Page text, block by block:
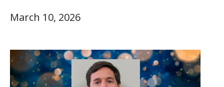
March 10, 2026